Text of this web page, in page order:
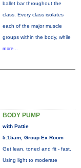
ballet bar throughout the
class. Every class isolates
each of the major muscle
groups within the body, while
more...
BODY PUMP
with Pattie
5:15am, Group Ex Room
Get lean, toned and fit - fast.
Using light to moderate